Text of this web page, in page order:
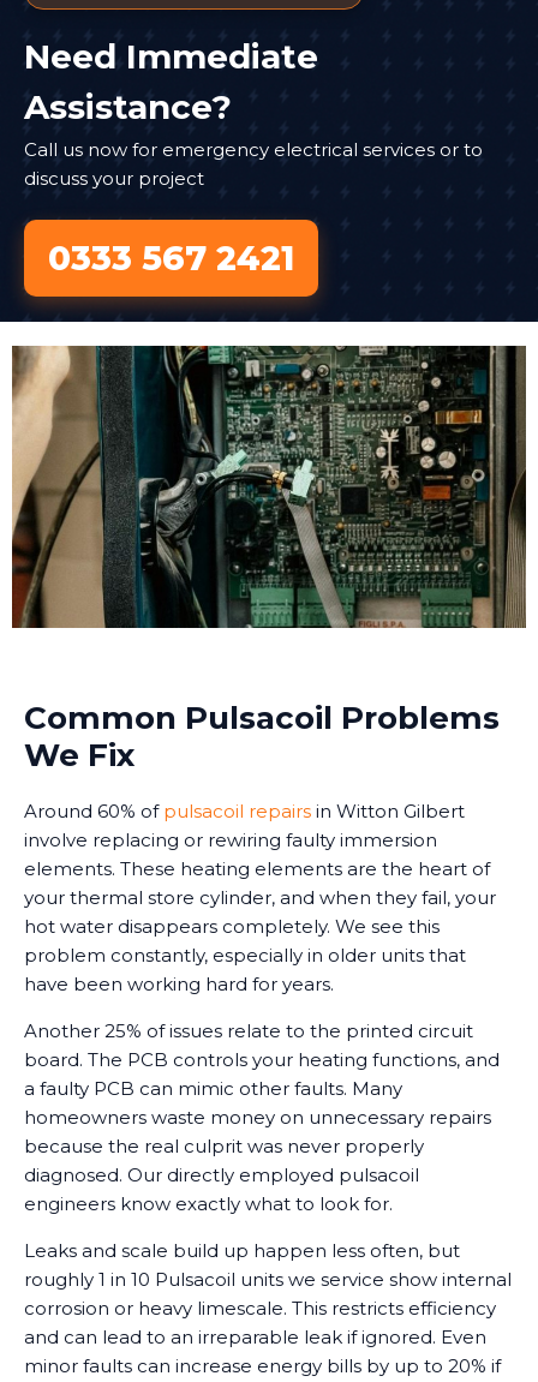
Need Immediate
Assistance?
Call us now for emergency electrical services or to
discuss your project
0333 567 2421
Common Pulsacoil Problems
We Fix
Around 60% of pulsacoil repairs in Witton Gilbert
involve replacing or rewiring faulty immersion
elements. These heating elements are the heart of
your thermal store cylinder, and when they fail, your
hot water disappears completely. We see this
problem constantly, especially in older units that
have been working hard for years.
Another 25% of issues relate to the printed circuit
board. The PCB controls your heating functions, and
a faulty PCB can mimic other faults. Many
homeowners waste money on unnecessary repairs
because the real culprit was never properly
diagnosed. Our directly employed pulsacoil
engineers know exactly what to look for.
Leaks and scale build up happen less often, but
roughly 1 in 10 Pulsacoil units we service show internal
corrosion or heavy limescale. This restricts efficiency
and can lead to an irreparable leak if ignored. Even
minor faults can increase energy bills by up to 20% if